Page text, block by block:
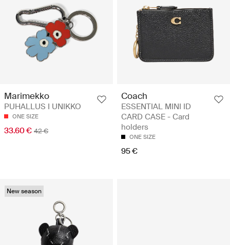
Marimekko
PUHALLUS I UNIKKO
ONE SIZE
33.60 € 42 €
Coach
ESSENTIAL MINI ID
CARD CASE - Card
holders
ONE SIZE
95 €
New season